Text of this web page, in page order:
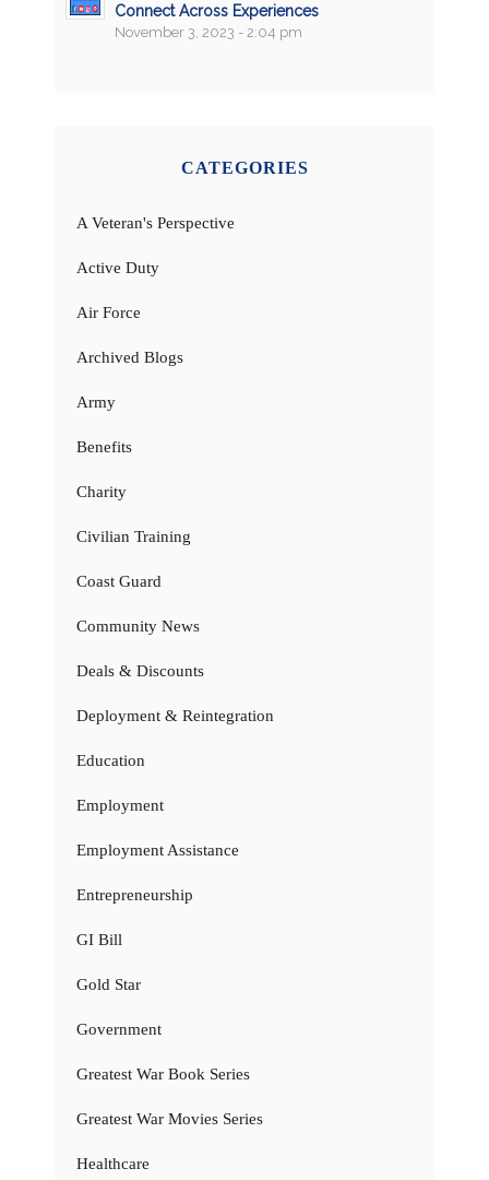
Connect Across Experiences
November 3, 2023 - 2:04 pm
CATEGORIES
A Veteran's Perspective
Active Duty
Air Force
Archived Blogs
Army
Benefits
Charity
Civilian Training
Coast Guard
Community News
Deals & Discounts
Deployment & Reintegration
Education
Employment
Employment Assistance
Entrepreneurship
GI Bill
Gold Star
Government
Greatest War Book Series
Greatest War Movies Series
Healthcare